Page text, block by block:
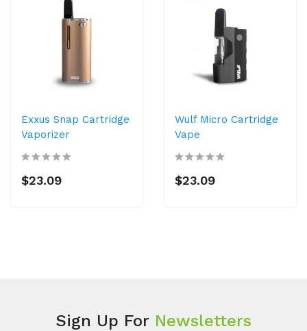
Exxus Snap Cartridge
Vaporizer
$23.09
Wulf Micro Cartridge
Vape
$23.09
Sign Up For Newsletters